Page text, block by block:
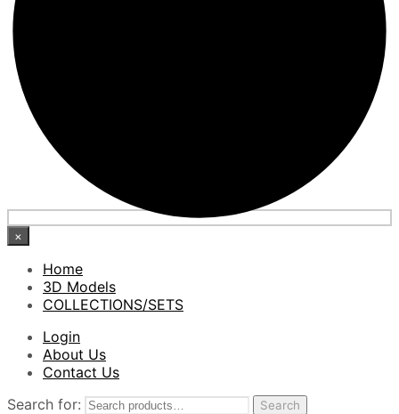
×
Home
3D Models
COLLECTIONS/SETS
Login
About Us
Contact Us
Search for:
Search